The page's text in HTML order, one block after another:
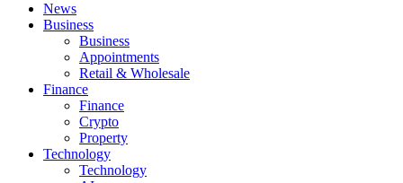
News
Business
Business
Appointments
Retail & Wholesale
Finance
Finance
Crypto
Property
Technology
Technology